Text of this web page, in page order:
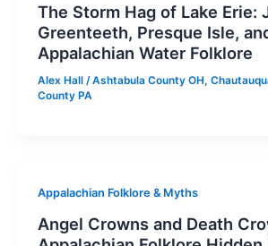
The Storm Hag of Lake Erie:
Greenteeth, Presque Isle,
Appalachian Water Folklore
Alex Hall /Ashtabula County OH,
County PA
Appalachian Folklore & Myths
Angel Crowns and Death